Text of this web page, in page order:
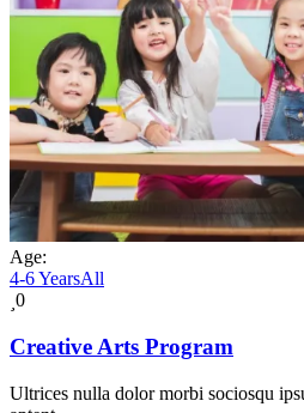
Age:
4-6 YearsAll
0
Creative Arts Program
Ultrices nulla dolor morbi sociosqu